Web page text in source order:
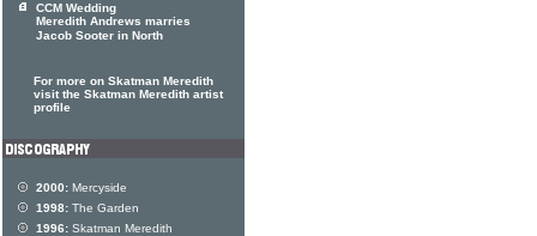
CCM Wedding
Meredith Andrews marries
Jacob Sooter in North
For more on Skatman Meredith
visit the Skatman Meredith artist
profile
2000: Mercyside
1998: The Garden
1996: Skatman Meredith